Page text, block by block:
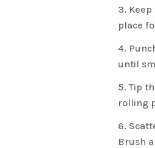
place
until
Tip
rolling
Brush